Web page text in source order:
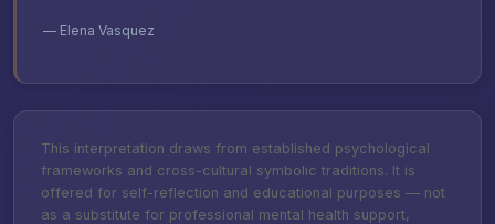
— Elena Vasquez
This interpretation draws from established psychological
frameworks and cross-cultural symbolic traditions. It is
offered for self-reflection and educational purposes — not
as a substitute for professional mental health support,